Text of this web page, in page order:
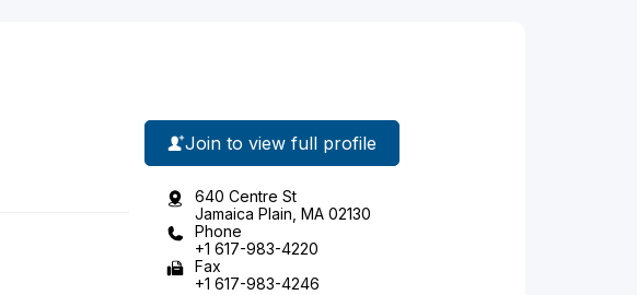
Join to view full profile
640 Centre St
Jamaica Plain, MA 02130
Phone
+1 617-983-4220
Fax
+1 617-983-4246